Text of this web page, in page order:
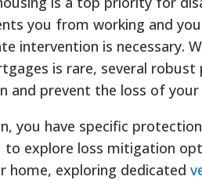
you from working and
intervention is necessary.
is rare, several robust
and prevent the loss of
you have specific
explore loss mitigation
home, exploring dedicated